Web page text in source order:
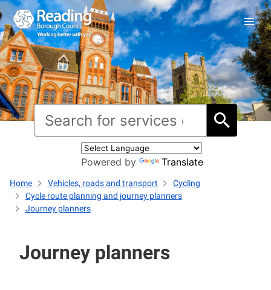
Powered by Translate
Home Vehicles, roads and transport
Cycling
Cycle route planning and journey planners
Journey planners
Journey planners